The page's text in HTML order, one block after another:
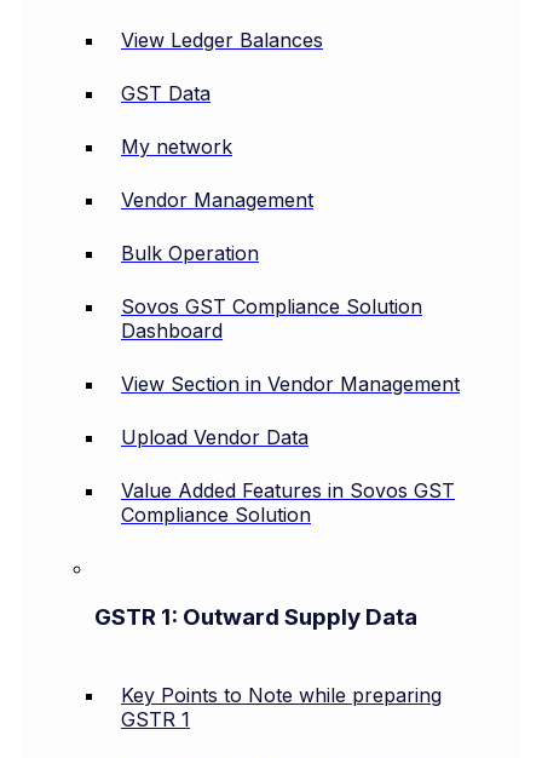
View Ledger Balances
GST Data
My network
Vendor Management
Bulk Operation
Sovos GST Compliance Solution
Dashboard
View Section in Vendor Management
Upload Vendor Data
Value Added Features in Sovos GST
Compliance Solution
GSTR 1: Outward Supply Data
Key Points to Note while preparing
GSTR 1